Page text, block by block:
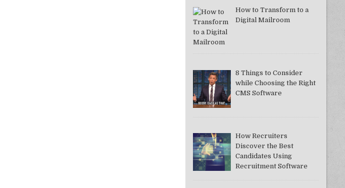
How to Transform to a
Digital Mailroom
8 Things to Consider
while Choosing the Right
CMS Software
How Recruiters
Discover the Best
Candidates Using
Recruitment Software